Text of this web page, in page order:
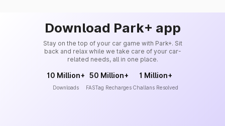
Download Park+ app
Stay on the top of your car game with Park+. Sit
back and relax while we take care of your car-
related needs, all in one place.
10 Million+
Downloads
50 Million+
FASTag Recharges
1 Million+
Challans Resolved